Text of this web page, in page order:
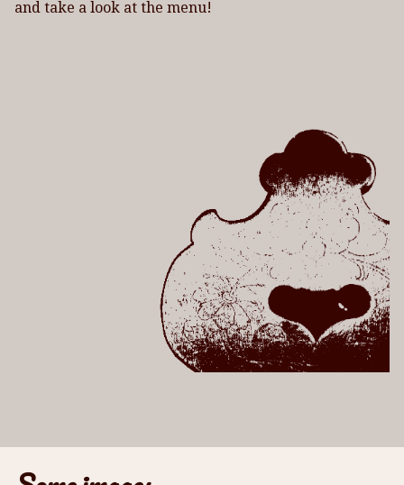
and take a look at the menu!